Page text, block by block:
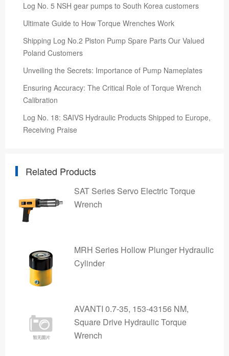
Log No. 5 NSH gear pumps to South Korea customers
Ultimate Guide to How Torque Wrenches Work
Shipping Log No.2 Piston Pump Spare Parts Our Valued
Poland Customers
Unveiling the Secrets: Importance of Pump Nameplates
Ensuring Accuracy: The Critical Role of Torque Wrench
Calibration
Log No. 18: SAIVS Hydraulic Products Shipped to Europe,
Receiving Praise
Related Products
SAT Series Servo Electric Torque
Wrench
MRH Series Hollow Plunger Hydraulic
Cylinder
AVANTI 0.7-35, 153-43156 NM,
Square Drive Hydraulic Torque
Wrench